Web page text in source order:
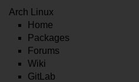
Arch Linux
Home
Packages
Forums
Wiki
GitLab